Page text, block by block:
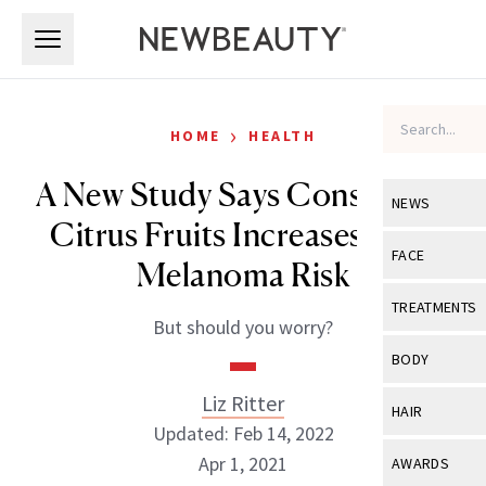
NEWS
View All
Industry &
FACE
View All
Eye Care
TREATMENTS
View All
BODY
View All
HAIR
View All
AWARDS
HOME › HEALTH
A New Study Says Consuming
Citrus Fruits Increases Your
Melanoma Risk
But should you worry?
Liz Ritter
Updated: Feb 14, 2022
Apr 1, 2021